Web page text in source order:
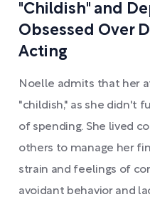
"Childish" and
Obsessed Over
Acting
Noelle admits that her
"childish," as she didn't
of spending. She lived
others to manage her
strain and feelings of
avoidant behavior and